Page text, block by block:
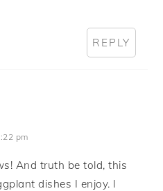
REPLY
pm
And truth be told, this
dishes I enjoy. I